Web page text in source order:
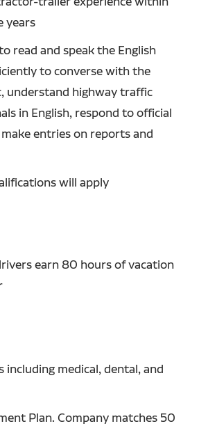
years
read and speak the English
to converse with the
understand highway traffic
in English, respond to official
entries on reports and
will apply
earn 80 hours of vacation
including medical, dental, and
Plan. Company matches 50